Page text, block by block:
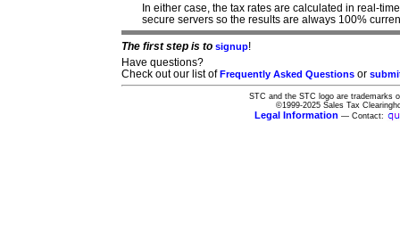
In either case, the tax rates are calculated in real-
secure servers so the results are always 100%
The first step is to signup!
Have questions?
Check out our list of Frequently Asked Questions or
STC and the STC logo are trademarks
©1999-2025 Sales Tax
Legal Information — Contact: